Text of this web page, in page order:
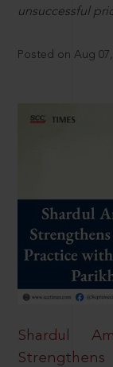
unsuccessful
Posted on Aug 07,
Shardul